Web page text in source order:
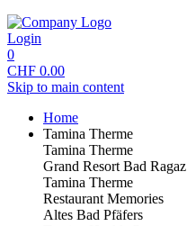
Login
0
CHF 0.00
Skip to main content
Home
Tamina Therme
Tamina Therme
Grand Resort Bad Ragaz
Tamina Therme
Restaurant Memories
Altes Bad Pfäfers